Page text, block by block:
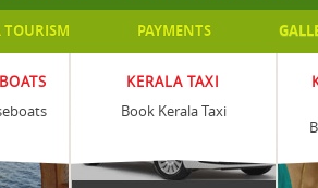
PAYMENTS
TOURISM
KERALA TAXI
Book Kerala Taxi